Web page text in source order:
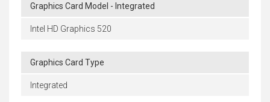
Graphics Card Model - Integrated
Intel HD Graphics 520
Graphics Card Type
Integrated